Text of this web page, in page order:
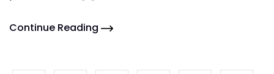
Continue Reading